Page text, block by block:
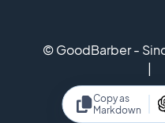
Copy as
Markdown
© GoodBarber -